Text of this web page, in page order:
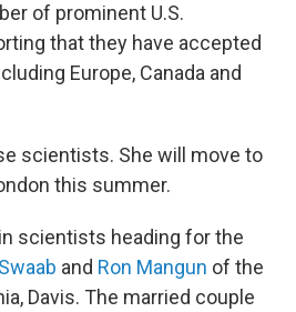
of prominent U.S.
that they have accepted
Europe, Canada and
scientists. She will move to
this summer.
scientists heading for the
and Ron Mangun of the
Davis. The married couple